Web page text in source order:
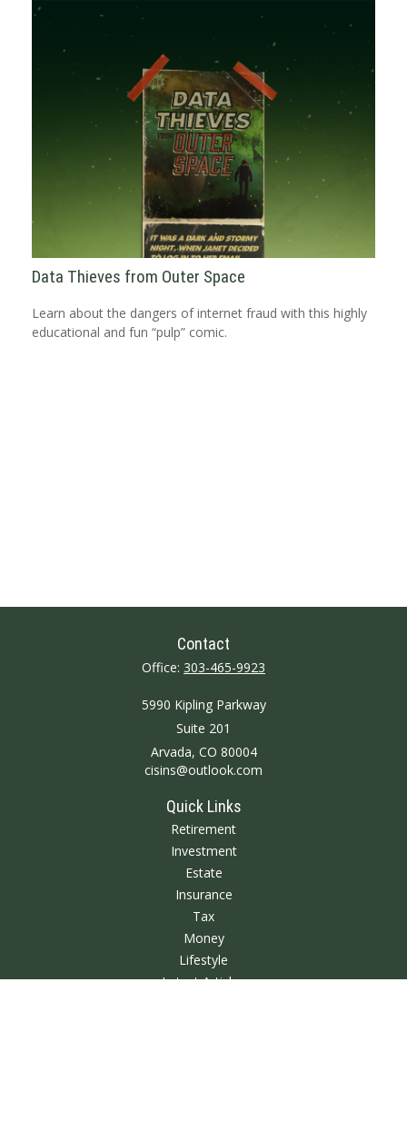
Data Thieves from Outer Space
Learn about the dangers of internet fraud with this highly
educational and fun “pulp” comic.
Contact
Office: 303-465-9923
5990 Kipling Parkway
Suite 201
Arvada, CO 80004
cisins@outlook.com
Quick Links
Retirement
Investment
Estate
Insurance
Tax
Money
Lifestyle
Latest Articles